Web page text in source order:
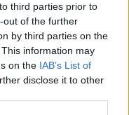
third parties prior to
out of the further
by third parties on the
information may
on the IAB’s List of
disclose it to other